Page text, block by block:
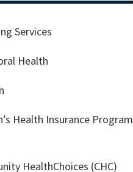
Services
Health
Health Insurance Program
HealthChoices (CHC)